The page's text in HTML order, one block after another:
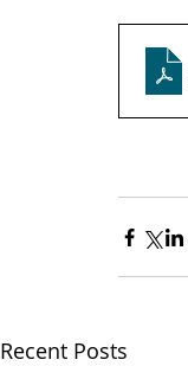
Recent Posts